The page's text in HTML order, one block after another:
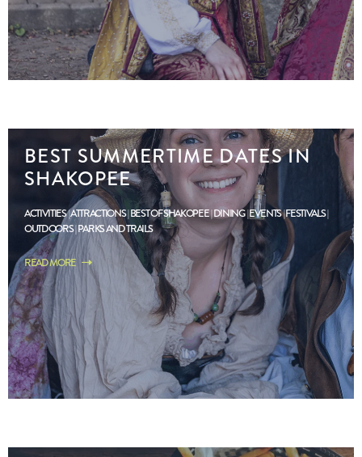
BEST SUMMERTIME DATES IN
SHAKOPEE
ACTIVITIES ATTRACTIONS BEST OF SHAKOPEE DINING EVENTS FESTIVALS
OUTDOORS PARKS AND TRAILS
READ MORE